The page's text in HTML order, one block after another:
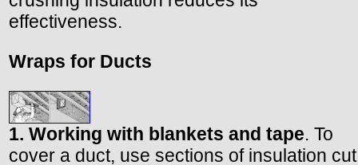
effectiveness.
Wraps for Ducts
1. Working with blankets and tape. To
cover a duct, use sections of insulation cut